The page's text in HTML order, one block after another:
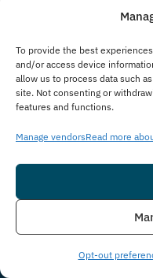
To provide the best
and/or access device
allow us to process data such
site. Not consenting or
features and functions.
Manage vendorsRead more
Opt-out
throughout your
sensitive nature of
standards of discretion
confidentiality concerns.
How Much Does
on each client’s
and length of stay. In
the cost of treatment.